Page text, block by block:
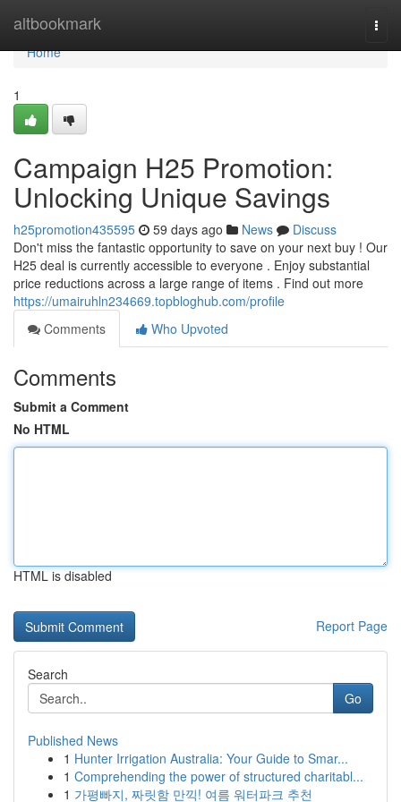
altbookmark
Home
Home
1
Campaign H25 Promotion:
Unlocking Unique Savings
h25promotion435595 59 days ago News
Discuss
Don't miss the fantastic opportunity to save on your next buy ! Our
H25 deal is currently accessible to everyone . Enjoy substantial
price reductions across a large range of items . Find out more
https://umairuhln234669.topbloghub.com/profile
Comments
Who Upvoted
Comments
Submit a Comment
No HTML
HTML is disabled
Report Page
Search
Go
Published News
1 Hunter Irrigation Australia: Your Guide to Smar...
1 Comprehending the power of structured charitabl...
1 가평빠지, 짜릿함 만끽! 여름 워터파크 추천